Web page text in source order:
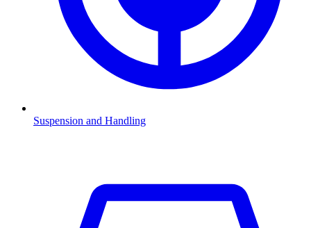
Suspension and Handling